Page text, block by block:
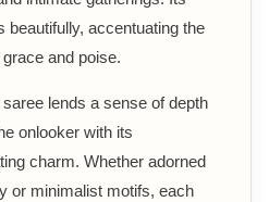
beautifully, accentuating the
and poise.
lends a sense of depth
onlooker with its
charm. Whether adorned
or minimalist motifs, each